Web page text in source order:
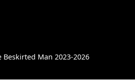
Beskirted Man 2023-2026